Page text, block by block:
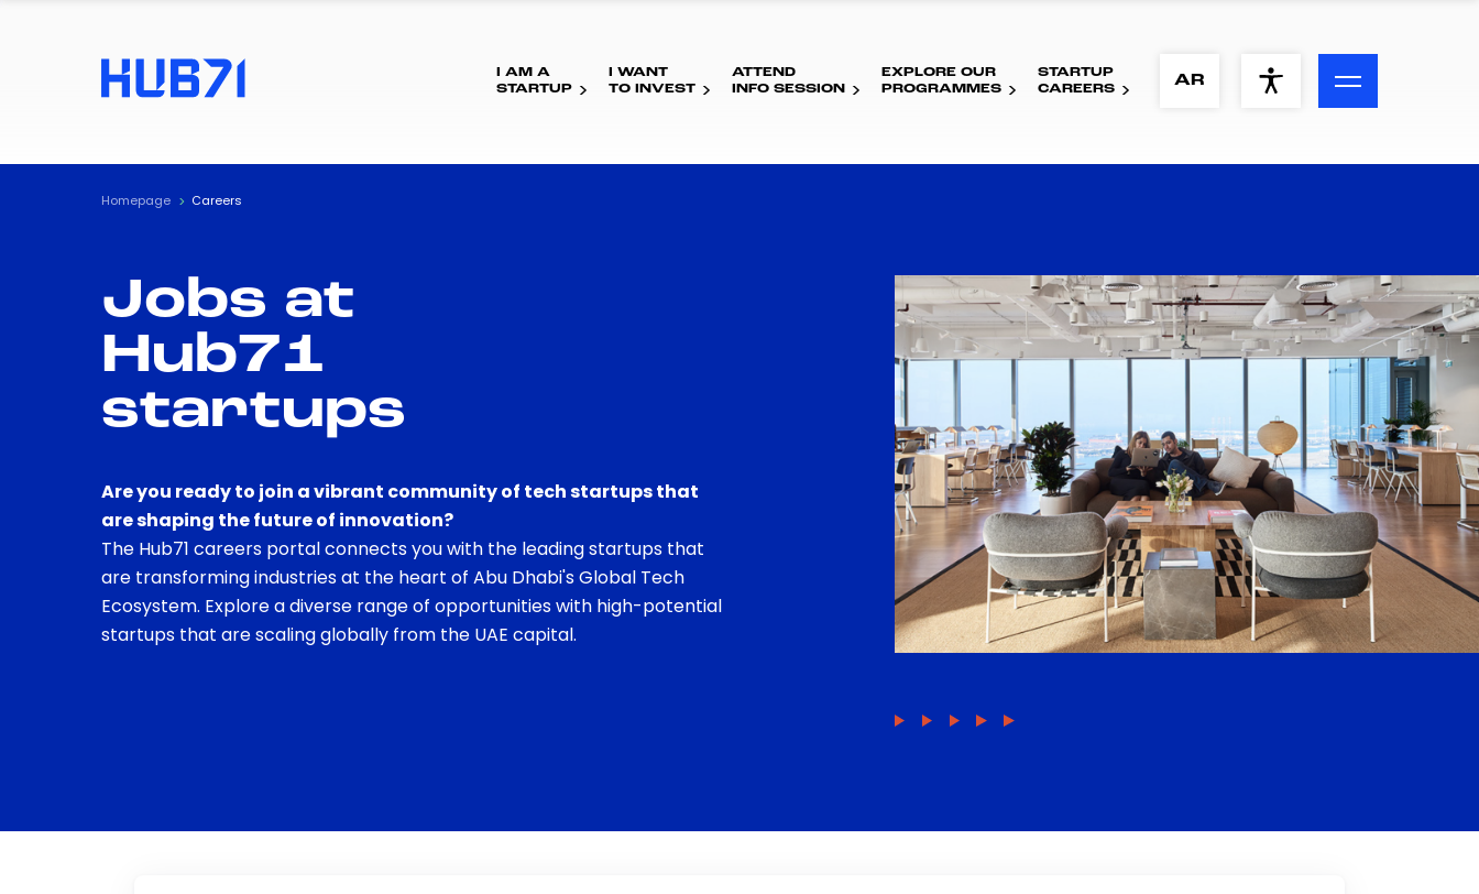
ACCESSIBILITY MENU
Visual Assistance
Contrast
I AM A
STARTUP
I WANT
TO INVEST
ATTEND
INFO SESSION
EXPLORE OUR
PROGRAMMES
STARTUP
CAREERS
AR
Homepage Careers
Jobs at
Hub71
startups
Are you ready to join a vibrant community of tech startups that
are shaping the future of innovation?
The Hub71 careers portal connects you with the leading startups that
are transforming industries at the heart of Abu Dhabi's Global Tech
Ecosystem. Explore a diverse range of opportunities with high-potential
startups that are scaling globally from the UAE capital.